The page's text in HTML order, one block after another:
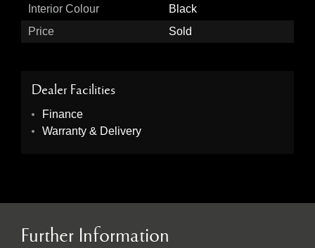
Interior Colour
Black
Price
Sold
Dealer Facilities
Finance
Warranty & Delivery
Further Information